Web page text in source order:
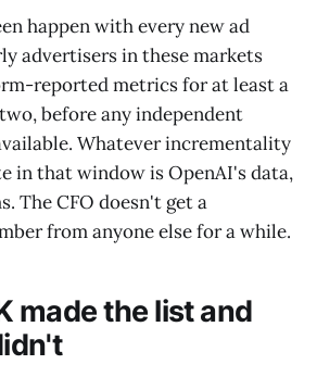
happen with every new ad
advertisers in these markets
reported metrics for at least a
before any independent
Whatever incrementality
in that window is OpenAI's data,
The CFO doesn't get a
from anyone else for a while.
made the list and